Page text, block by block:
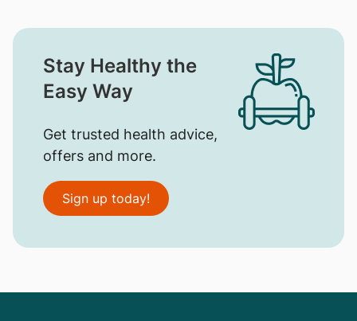
Stay Healthy the
Easy Way
Get trusted health advice,
offers and more.
Sign up today!